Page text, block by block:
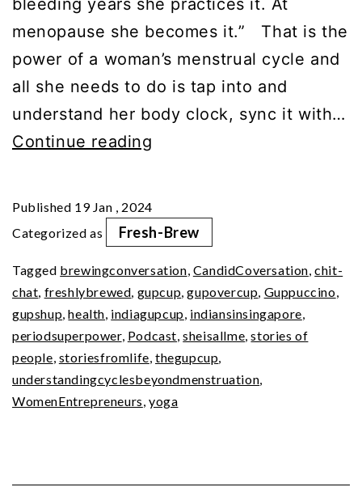
menopause she becomes it.” That is the
power of a woman’s menstrual cycle and
all she needs to do is tap into and
understand her body clock, sync it with…
Continue reading
(Pt
2)
Published 19 Jan , 2024
Categorized as
Fresh-Brew
Tagged brewingconversation CandidCoversation ,chit-
chat freshlybrewed gupcup ,gupovercup Guppuccino
gupshup ,health indiagupcup indiansinsingapore
periodsuperpower, Podcast ,sheisallme ,stories of
people storiesfromlife ,thegupcup
understandingcyclesbeyondmenstruation
WomenEntrepreneurs ,yoga